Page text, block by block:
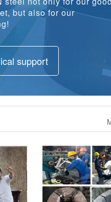
but also for our
support